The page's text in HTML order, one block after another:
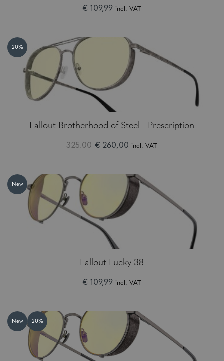
€ 109,99 incl. VAT
20%
Fallout Brotherhood of Steel - Prescription
325.00 € 260,00 incl. VAT
New
Fallout Lucky 38
€ 109,99 incl. VAT
New 20%